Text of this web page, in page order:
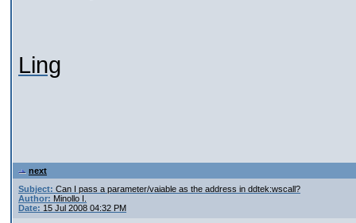
Ling
next
Subject: Can I pass a parameter/vaiable as the address in ddtek:wscall?
Author: Minollo I.
Date: 15 Jul 2008 04:32 PM